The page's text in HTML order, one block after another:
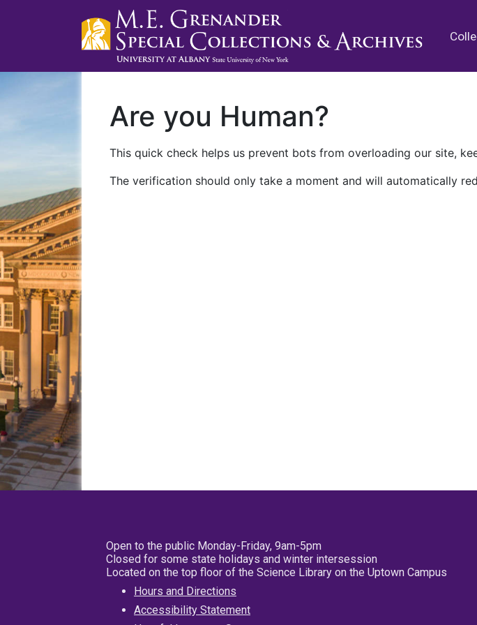
Are you Human?
This quick check helps us prevent bots from overloading our site,
The verification should only take a moment and will automatically
Open to the public Monday-Friday, 9am-5pm
Closed for some state holidays and winter intersession
Located on the top floor of the Science Library on the Uptown Campus
Hours and Directions
Accessibility Statement